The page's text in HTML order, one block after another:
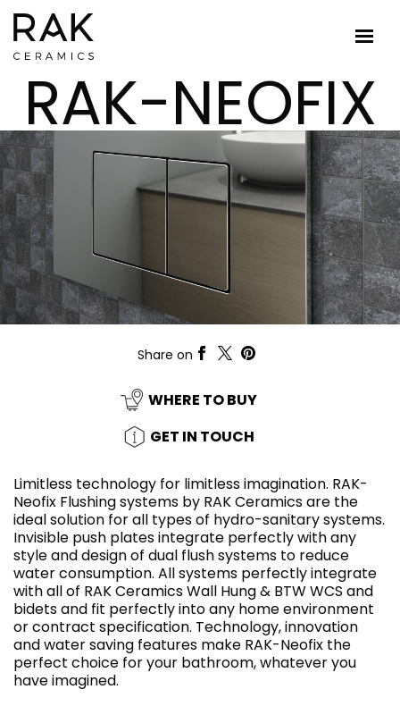
RAK-NEOFIX
Share on
WHERE TO BUY
GET IN TOUCH
Limitless technology for limitless imagination. RAK-
Neofix Flushing systems by RAK Ceramics are the
ideal solution for all types of hydro-sanitary systems.
Invisible push plates integrate perfectly with any
style and design of dual flush systems to reduce
water consumption. All systems perfectly integrate
with all of RAK Ceramics Wall Hung & BTW WCS and
bidets and fit perfectly into any home environment
or contract specification. Technology, innovation
and water saving features make RAK-Neofix the
perfect choice for your bathroom, whatever you
have imagined.